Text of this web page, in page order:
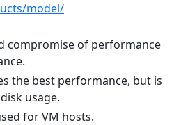
model/
compromise of performance
the best performance, but is
usage.
for VM hosts.